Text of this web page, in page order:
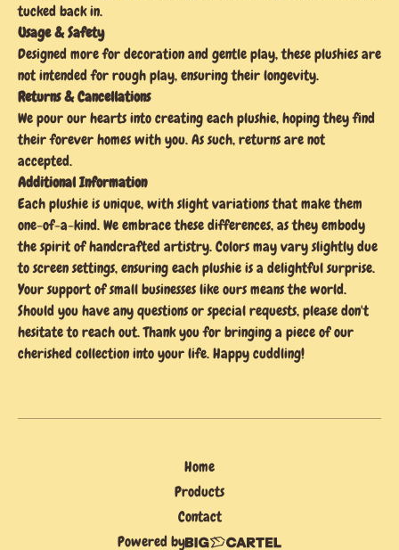
tucked back in.
Usage & Safety
Designed more for decoration and gentle play, these plushies are
not intended for rough play, ensuring their longevity.
Returns & Cancellations
We pour our hearts into creating each plushie, hoping they find
their forever homes with you. As such, returns are not
accepted.
Additional Information
Each plushie is unique, with slight variations that make them
one-of-a-kind. We embrace these differences, as they embody
the spirit of handcrafted artistry. Colors may vary slightly due
to screen settings, ensuring each plushie is a delightful surprise.
Your support of small businesses like ours means the world.
Should you have any questions or special requests, please don't
hesitate to reach out. Thank you for bringing a piece of our
cherished collection into your life. Happy cuddling!
Home
Products
Contact
Powered by